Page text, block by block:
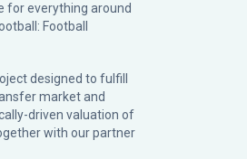
for everything around
Football
designed to fulfill
market and
driven valuation of
with our partner